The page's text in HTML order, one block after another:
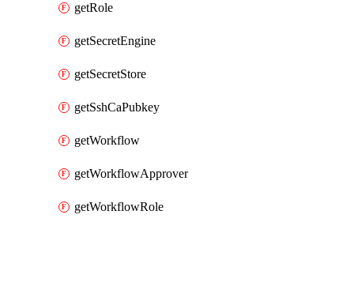
getRole
getSecretEngine
getSecretStore
getSshCaPubkey
getWorkflow
getWorkflowApprover
getWorkflowRole